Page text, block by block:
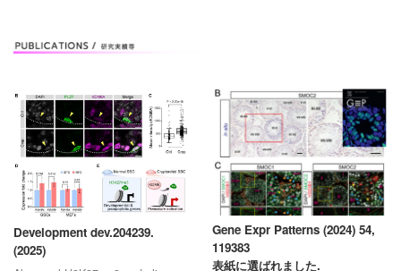
Development dev.204239.
(2025)
Gene Expr Patterns (2024) 54,
119383